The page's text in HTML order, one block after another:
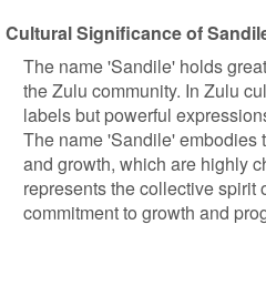
Cultural Significance of
The name 'Sandile' holds
the Zulu community. In Zulu
labels but powerful
The name 'Sandile' embodies
and growth, which are highly
represents the collective spirit
commitment to growth and